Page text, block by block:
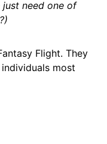
need one of
Flight. They
most